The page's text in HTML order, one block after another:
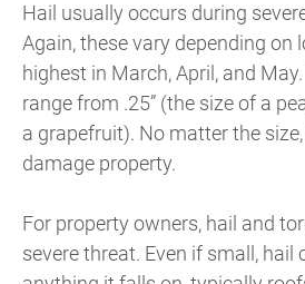
Hail usually occurs during
Again, these vary depending on
highest in March, April, and
range from .25” (the size of a
a grapefruit). No matter the size,
damage property.
For property owners, hail and
severe threat. Even if small, hail